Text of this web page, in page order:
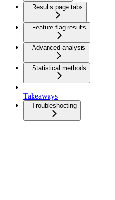
Results page tabs
Feature flag results
Advanced analysis
Statistical methods
Takeaways
Troubleshooting